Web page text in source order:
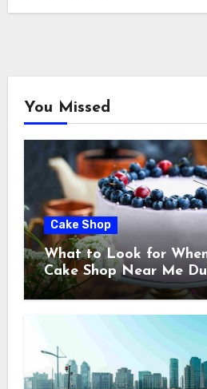
You Missed
Cake Shop
What to Look for
Cake Shop Near Me
Minute Celebrations